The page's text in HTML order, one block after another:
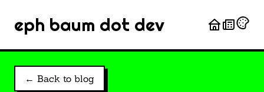
eph baum dot dev
← Back to blog